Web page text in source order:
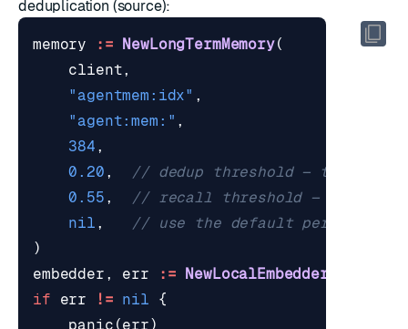
deduplication (source):
memory := NewLongTermMemory(
client,
"agentmem:idx" ,
"agent:mem:" ,
384 ,
0.20 ,
// dedup threshold — tight at
0.55 ,
// recall threshold — looser
nil ,
// use the default per-kind TTL
)
embedder , err := NewLocalEmbedder
if
err != nil
{
panic (err)